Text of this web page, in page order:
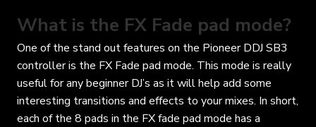
What is the FX Fade pad mode?
One of the stand out features on the Pioneer DDJ SB3
controller is the FX Fade pad mode. This mode is really
useful for any beginner DJ’s as it will help add some
interesting transitions and effects to your mixes. In short,
each of the 8 pads in the FX fade pad mode has a